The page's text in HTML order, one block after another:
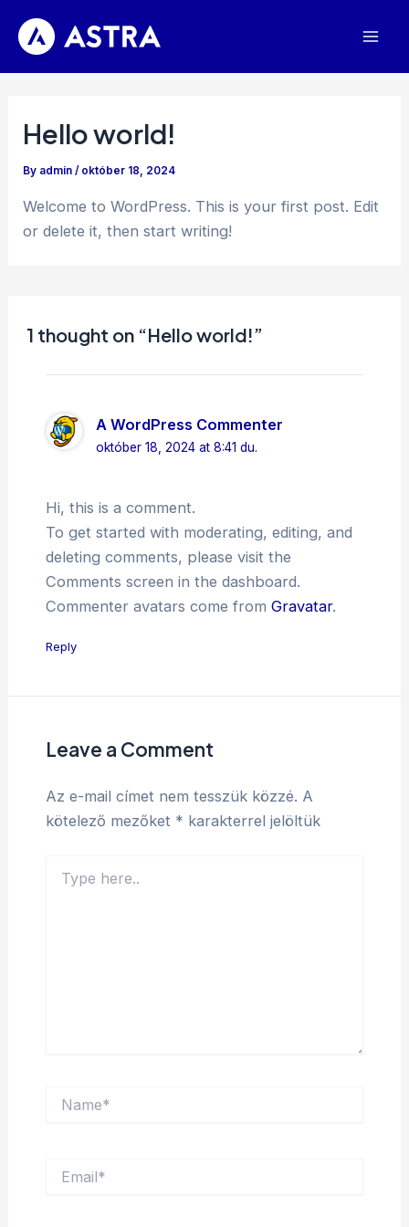
content
Hello world!
By admin/ október 18, 2024
Welcome to WordPress. This is your first post. Edit
or delete it, then start writing!
1 thought on “Hello world!”
A WordPress Commenter
október 18, 2024 at 8:41 du.
Hi, this is a comment.
To get started with moderating, editing, and
deleting comments, please visit the
Comments screen in the dashboard.
Commenter avatars come from Gravatar.
Reply
Leave a Comment
Az e-mail címet nem tesszük közzé. A
kötelező mezőket * karakterrel jelöltük
here..